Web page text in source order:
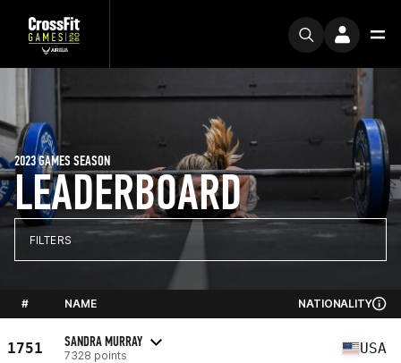
LEADERBOARD
2023 GAMES SEASON
FILTERS
# NAME NATIONALITY
1751 SANDRA MURRAY
7328 points USA